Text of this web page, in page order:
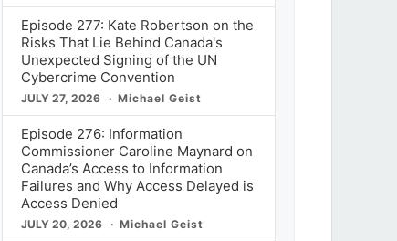
Episode 277: Kate Robertson on the
Risks That Lie Behind Canada's
Unexpected Signing of the UN
Cybercrime Convention
JULY 27, 2026 Michael Geist
Episode 276: Information
Commissioner Caroline Maynard on
Canada’s Access to Information
Failures and Why Access Delayed is
Access Denied
JULY 20, 2026 Michael Geist